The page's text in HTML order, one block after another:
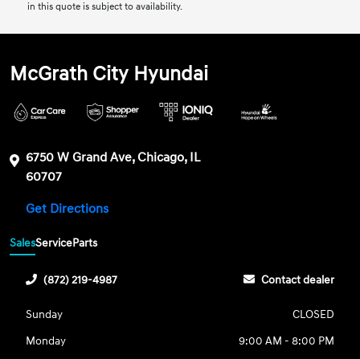
in this quote is subject to availability.
McGrath City Hyundai
6750 W Grand Ave, Chicago, IL
60707
Get Directions
SalesServiceParts
(872) 219-4987 Contact dealer
Sunday
CLOSED
Monday
9:00 AM - 8:00 PM